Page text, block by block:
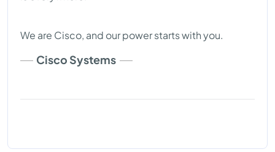
We are Cisco, and our power starts with you.
Cisco Systems